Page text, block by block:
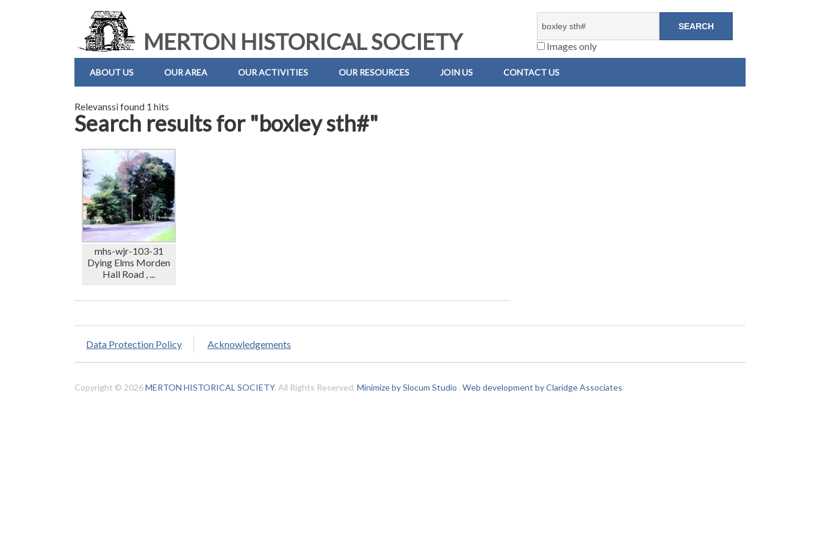
MERTON HISTORICAL SOCIETY Images only
ABOUT US OUR AREA OUR ACTIVITIES OUR RESOURCES JOIN US CONTACT US
Relevanssi found 1 hits
Search results for "boxley sth#"
mhs-wjr-103-31
Dying Elms Morden
Hall Road , ...
Data Protection Policy Acknowledgements
Copyright © 2026MERTON HISTORICAL SOCIETY. All Rights Reserved. Minimize by Slocum Studio . Web development by Claridge Associates.